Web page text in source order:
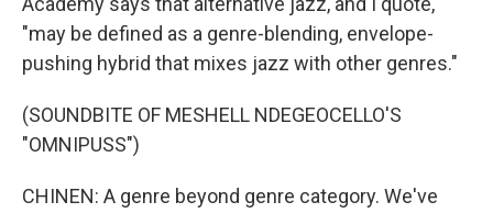
"may be defined as a genre-blending, envelope-
pushing hybrid that mixes jazz with other genres."
(SOUNDBITE OF MESHELL NDEGEOCELLO'S
"OMNIPUSS")
CHINEN: A genre beyond genre category. We've